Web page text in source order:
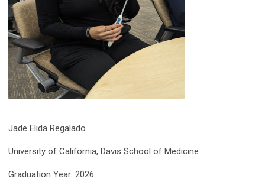
Jade Elida Regalado
University of California, Davis School of Medicine
Graduation Year: 2026